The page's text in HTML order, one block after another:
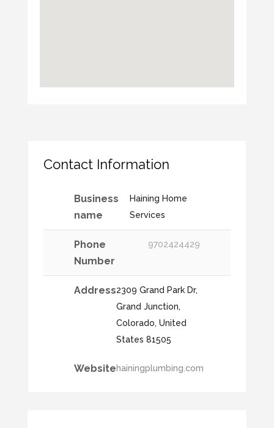
Contact Information
Business
name
Haining Home
Services
Phone
Number
9702424429
Address2309 Grand Park Dr,
Grand Junction,
Colorado, United
States 81505
Websitehainingplumbing.com